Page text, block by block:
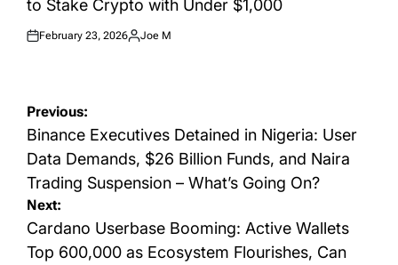
to Stake Crypto with Under $1,000
Posted
February 23, 2026
Posted
Joe M
Post
navigation
Previous:
Binance Executives Detained in Nigeria: User
Data Demands, $26 Billion Funds, and Naira
Trading Suspension – What’s Going On?
Next:
Cardano Userbase Booming: Active Wallets
Top 600,000 as Ecosystem Flourishes, Can